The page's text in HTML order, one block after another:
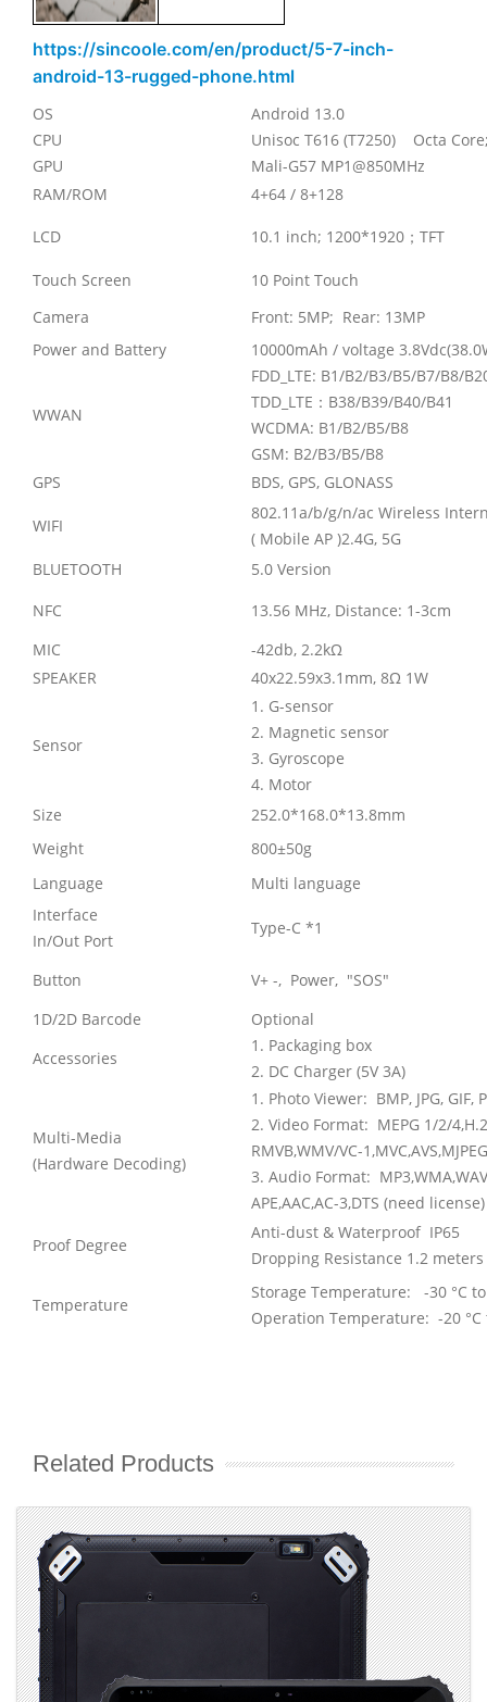
https://sincoole.com/en/product/5-7-inch-
android-13-rugged-phone.html
OS
Android 13.0
CPU
Unisoc T616 (T7250) Octa
GPU
Mali-G57 MP1@850MHz
RAM/ROM
4+64 / 8+128
LCD 10.1 inch; 1200*1920 ； TFT
Touch Screen
10 Point Touch
Camera
Front: 5MP; Rear: 13MP
Power and Battery
10000mAh / voltage
WWAN
FDD_LTE: B1/B2/B3/B5/B7/B8/
TDD_LTE ： B38/B39/B40/B41
WCDMA: B1/B2/B5/B8
GSM: B2/B3/B5/B8
GPS
BDS, GPS, GLONASS
WIFI
802.11a/b/g/n/ac Wireless
( Mobile AP )2.4G, 5G
BLUETOOTH
5.0 Version
NFC
13.56 MHz, Distance: 1-3cm
MIC
-42db, 2.2kΩ
SPEAKER
40x22.59x3.1mm, 8Ω 1W
Sensor
1. G-sensor
2. Magnetic sensor
3. Gyroscope
4. Motor
Size
252.0*168.0*13.8mm
Weight
800±50g
Language
Multi language
Interface
In/Out Port
Type-C *1
Button
V+ -, Power, "SOS"
1D/2D Barcode
Optional
Accessories
1. Packaging box
2. DC Charger (5V 3A)
Multi-Media
(Hardware Decoding)
1. Photo Viewer: BMP, JPG, GIF,
2. Video Format: MEPG 1/2/
RMVB,WMV/VC-
3. Audio Format:
APE,AAC,AC-3,DTS (need license)
Proof Degree
Anti-dust & Waterproof IP65
Dropping Resistance 1.2 meters
Temperature
Storage Temperature: -30 °C to
Operation Temperature: -20 °C
Related Products